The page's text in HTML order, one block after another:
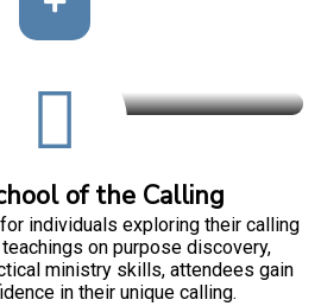
of the Calling
individuals exploring their calling
on purpose discovery,
ministry skills, attendees gain
in their unique calling.